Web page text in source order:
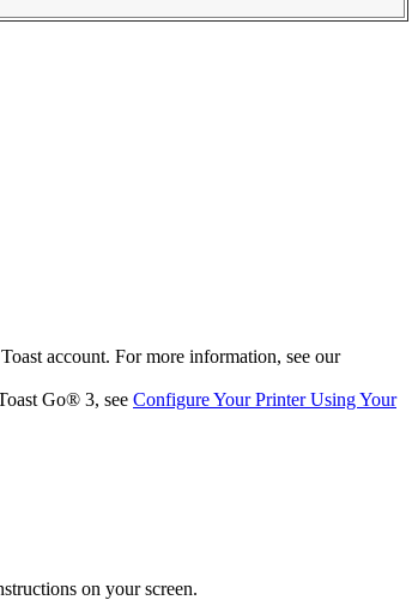
account. For more information, see our
Go® 3, see Configure Your Printer Using Your
on your screen.